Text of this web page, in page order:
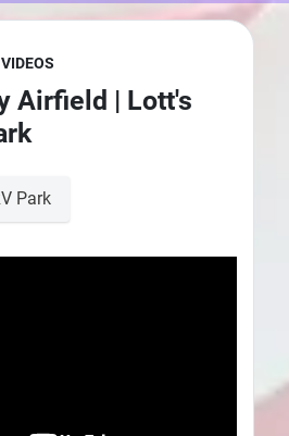
Airfield | Lott's
Park